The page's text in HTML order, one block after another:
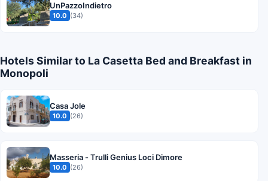
UnPazzoIndietro
10.0 (34)
Hotels Similar to La Casetta Bed and Breakfast in
Monopoli
Casa Jole
10.0 (26)
Masseria - Trulli Genius Loci Dimore
10.0 (26)